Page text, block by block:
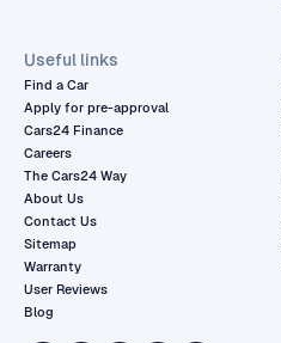
Useful links
Find a Car
Apply for pre-approval
Cars24 Finance
Careers
The Cars24 Way
About Us
Contact Us
Sitemap
Warranty
User Reviews
Blog